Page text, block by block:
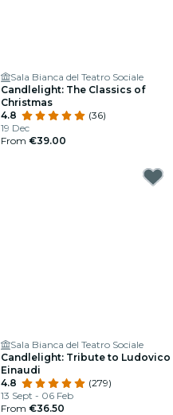
Sala Bianca del Teatro Sociale
Candlelight: The Classics of
Christmas
4.8
(36)
19 Dec
From €39.00
Sala Bianca del Teatro Sociale
Candlelight: Tribute to Ludovico
Einaudi
4.8
(279)
13 Sept - 06 Feb
From €36.50